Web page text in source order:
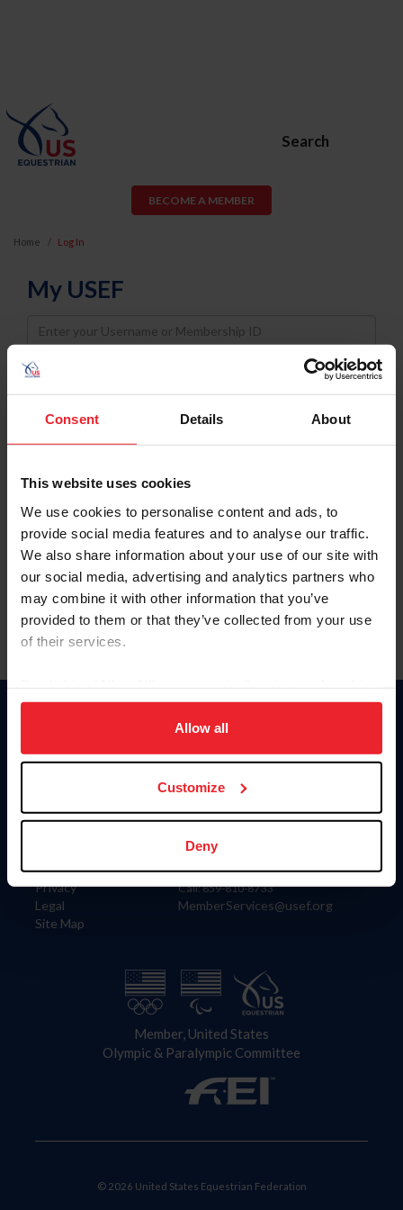
Consent Details About
This website uses cookies
We use cookies to personalise content and ads, to
provide social media features and to analyse our traffic.
We also share information about your use of our site with
our social media, advertising and analytics partners who
may combine it with other information that you’ve
provided to them or that they’ve collected from your use
of their services.
on your device to enhance site navigation, to analyze site
usage, and improve member experience. Click
more information.
Allow all
Customize
Deny
Search
BECOME A MEMBER
Home Log In
My USEF
Username
Password
Keep me logged in
Forgot Username or Membership ID
Forgot/Change Password
Para leer esta página en español, haga clic aquí.
Information
Careers
Privacy
Legal
Site Map
Donate
US Equestrian
Contact
4001 Wing Commander Way
Lexington, KY 40511
Call: 859-810-8733
MemberServices@usef.org
Member, United States
Olympic & Paralympic Committee
© 2026 United States Equestrian Federation